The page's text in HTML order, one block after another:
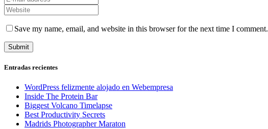
Save my name, email, and website in this browser for the next time I comment.
Entradas recientes
WordPress felizmente alojado en Webempresa
Inside The Protein Bar
Biggest Volcano Timelapse
Best Productivity Secrets
Madrids Photographer Maraton